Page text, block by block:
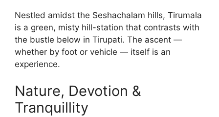
Nestled amidst the Seshachalam hills, Tirumala
is a green, misty hill-station that contrasts with
the bustle below in Tirupati. The ascent —
whether by foot or vehicle — itself is an
experience.
Nature, Devotion &
Tranquillity